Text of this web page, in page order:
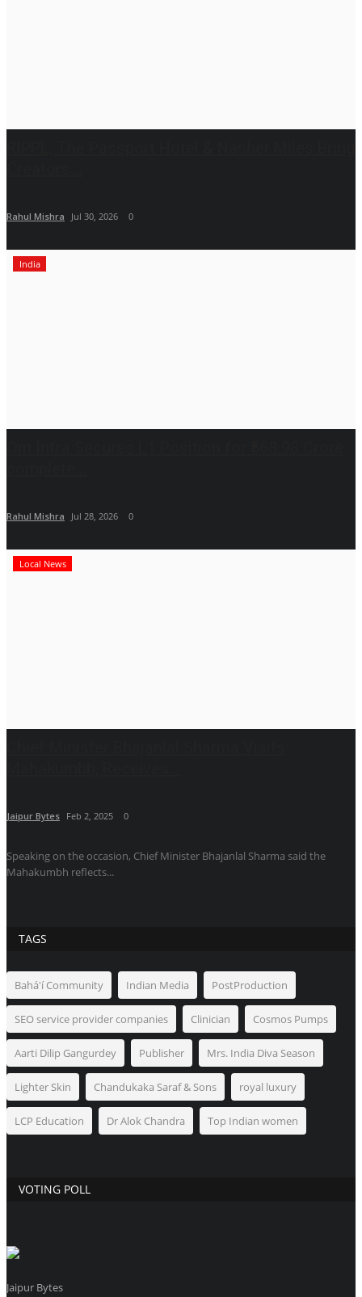
Rahul Mishra Jul 30, 2026 0
India
Rahul Mishra Jul 28, 2026 0
Local News
Jaipur Bytes Feb 2, 2025 0
Speaking on the occasion, Chief Minister Bhajanlal Sharma said the
Mahakumbh reflects...
TAGS
Bahá'í Community Indian Media PostProduction
SEO service provider companies Clinician Cosmos Pumps
Aarti Dilip Gangurdey Publisher Mrs. India Diva Season
Lighter Skin Chandukaka Saraf & Sons royal luxury
LCP Education Dr Alok Chandra Top Indian women
VOTING POLL
Jaipur Bytes